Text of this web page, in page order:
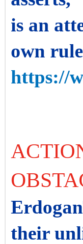
is an
own
https://
their